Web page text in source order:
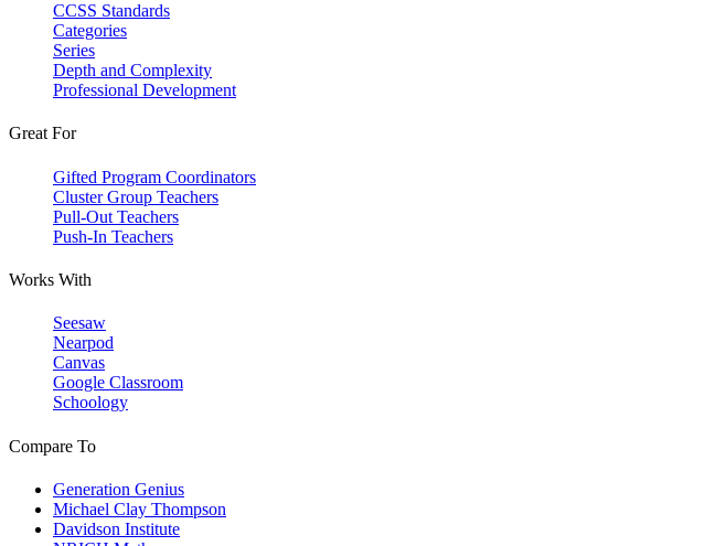
CCSS Standards
Categories
Series
Depth and Complexity
Professional Development
Great For
Gifted Program Coordinators
Cluster Group Teachers
Pull-Out Teachers
Push-In Teachers
Works With
Seesaw
Nearpod
Canvas
Google Classroom
Schoology
Compare To
Generation Genius
Michael Clay Thompson
Davidson Institute